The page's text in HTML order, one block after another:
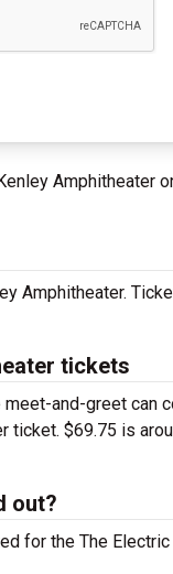
Amphitheater
Amphitheater.
tickets
and-greet can
$69.75 is
out?
for the The